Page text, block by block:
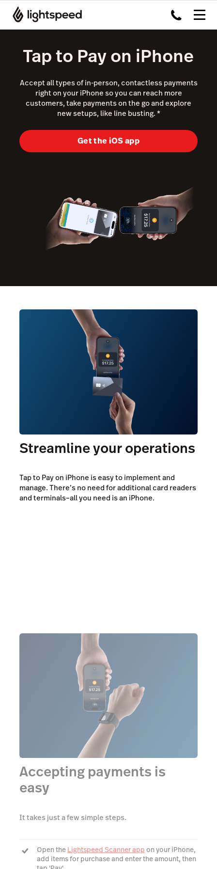
Tap to Pay on iPhone
Accept all types of in-person, contactless payments
right on your iPhone so you can reach more
customers, take payments on the go and explore
new setups, like line busting.*
Get the iOS app
Streamline your operations
Tap to Pay on iPhone is easy to implement and
manage. There’s no need for additional card readers
and terminals–all you need is an iPhone.
Accepting payments is
easy
It takes just a few simple steps.
Open the Lightspeed Scanner app on your iPhone,
add items for purchase and enter the amount, then